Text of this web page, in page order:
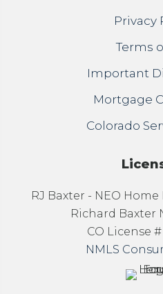
Privacy
Terms
Important
Mortgage
Colorado
RJ Baxter - NEO Home
Richard Baxter
CO License
NMLS